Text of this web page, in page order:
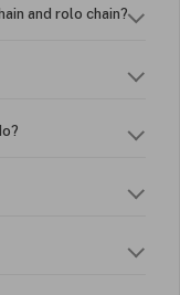
and rolo chain?